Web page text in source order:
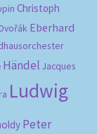
Christoph
Dvořák Eberhard
Händel Jacques
Ludwig
Peter